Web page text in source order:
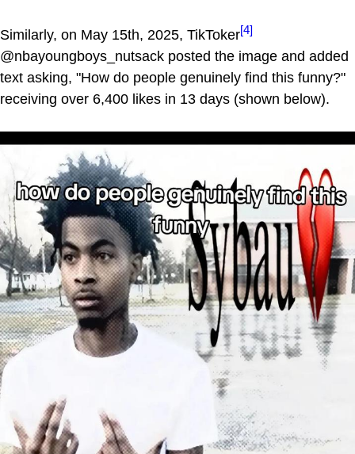
Similarly, on May 15th, 2025, TikToker[4]
@nbayoungboys_nutsack posted the image and added
text asking, "How do people genuinely find this funny?"
receiving over 6,400 likes in 13 days (shown below).